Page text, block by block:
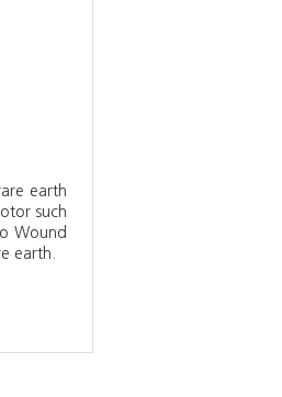
earth
such
Wound
earth.